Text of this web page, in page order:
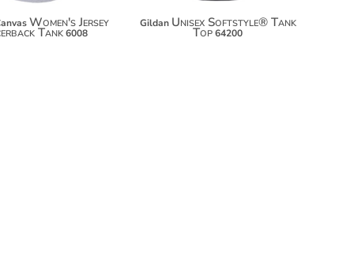
Women's Jersey
Tank6008
Gildan Unisex Softstyle® Tank
Top 64200